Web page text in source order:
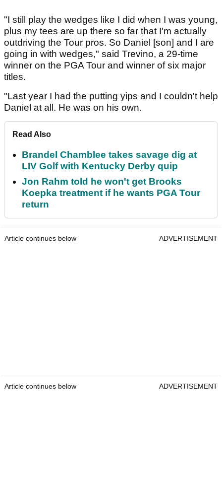
"I still play the wedges like I did when I was young,
plus my tees are up there so far that I'm actually
outdriving the Tour pros. So Daniel [son] and I are
going in with wedges," said Trevino, a 29-time
winner on the PGA Tour and winner of six major
titles.
"Last year I had the putting yips and I couldn't help
Daniel at all. He was on his own.
Read Also
Brandel Chamblee takes savage dig at
LIV Golf with Kentucky Derby quip
Jon Rahm told he won't get Brooks
Koepka treatment if he wants PGA Tour
return
Article continues below ADVERTISEMENT
Article continues below ADVERTISEMENT